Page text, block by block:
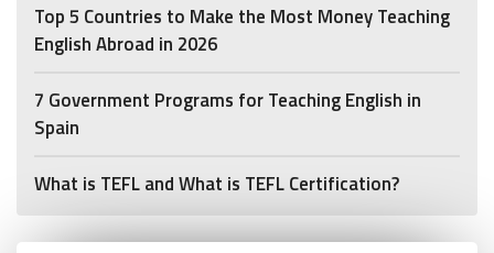
Top 5 Countries to Make the Most Money Teaching
English Abroad in 2026
7 Government Programs for Teaching English in
Spain
What is TEFL and What is TEFL Certification?